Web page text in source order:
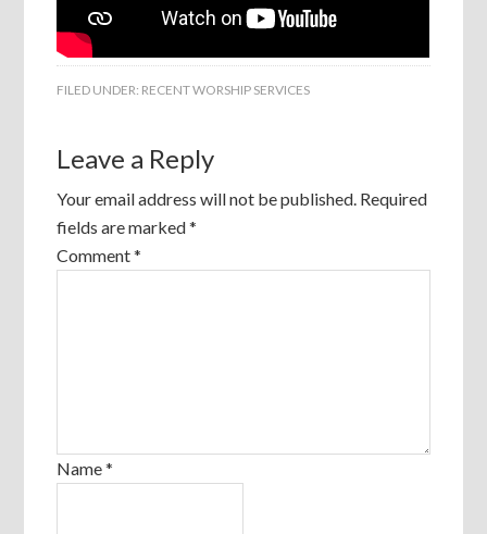
FILED UNDER: RECENT WORSHIP SERVICES
Leave a Reply
Your email address will not be published. Required
fields are marked*
Comment*
Name*